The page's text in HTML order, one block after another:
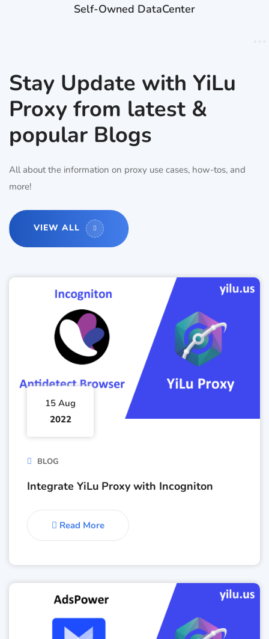
Self-Owned DataCenter
Stay Update with YiLu
Proxy from latest &
popular Blogs
All about the information on proxy use cases, how-tos, and
more!
VIEW ALL
15 Aug
2022
BLOG
Integrate YiLu Proxy with Incogniton
Read More